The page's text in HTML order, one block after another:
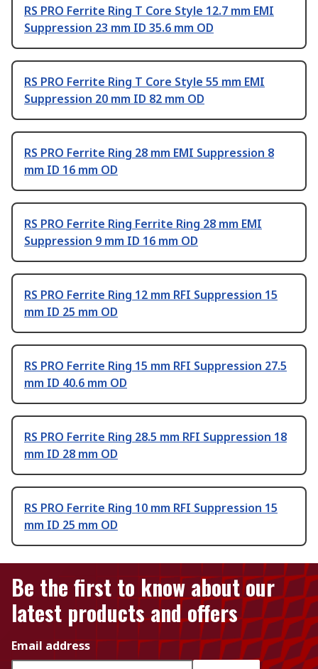
RS PRO Ferrite Ring T Core Style 12.7 mm EMI
Suppression 23 mm ID 35.6 mm OD
RS PRO Ferrite Ring T Core Style 55 mm EMI
Suppression 20 mm ID 82 mm OD
RS PRO Ferrite Ring 28 mm EMI Suppression 8
mm ID 16 mm OD
RS PRO Ferrite Ring Ferrite Ring 28 mm EMI
Suppression 9 mm ID 16 mm OD
RS PRO Ferrite Ring 12 mm RFI Suppression 15
mm ID 25 mm OD
RS PRO Ferrite Ring 15 mm RFI Suppression 27.5
mm ID 40.6 mm OD
RS PRO Ferrite Ring 28.5 mm RFI Suppression 18
mm ID 28 mm OD
RS PRO Ferrite Ring 10 mm RFI Suppression 15
mm ID 25 mm OD
Be the first to know about our
latest products and offers
Email address